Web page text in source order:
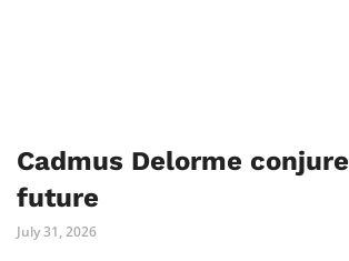
Cadmus Delorme
future
July 31, 2026